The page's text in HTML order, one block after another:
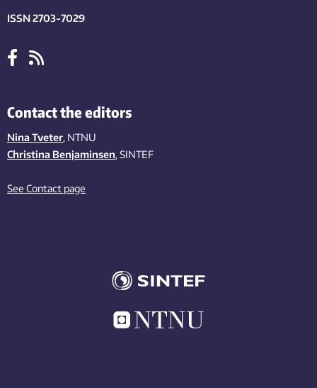
ISSN 2703-7029
Contact the editors
Nina Tveter, NTNU
Christina Benjaminsen, SINTEF
See Contact page